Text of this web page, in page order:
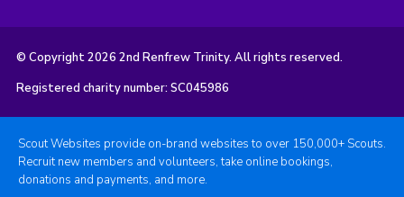
© Copyright 2026 2nd Renfrew Trinity. All rights reserved.
Registered charity number: SC045986
Scout Websites provide on-brand websites to over 150,000+ Scouts.
Recruit new members and volunteers, take online bookings,
donations and payments, and more.